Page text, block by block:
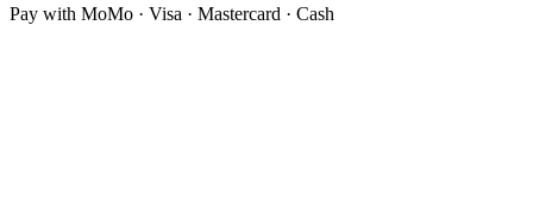
Pay with MoMo · Visa · Mastercard · Cash